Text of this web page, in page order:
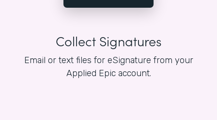
Collect Signatures
Email or text files for eSignature from your
Applied Epic account.